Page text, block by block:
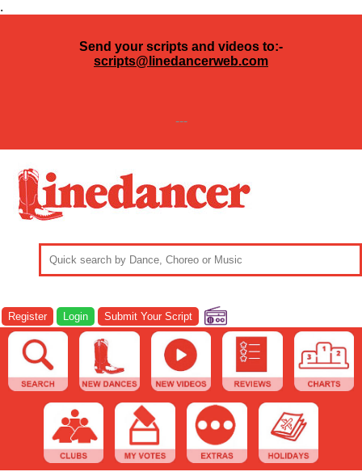
.
Send your scripts and videos to:-
scripts@linedancerweb.com
---
Register Login Submit Your Script